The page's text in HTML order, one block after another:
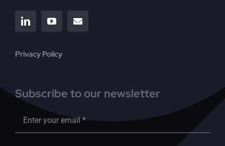
Privacy Policy
Subscribe to our newsletter